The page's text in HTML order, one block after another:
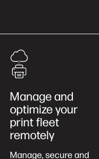
Manage and
optimize your
print fleet
remotely
Manage, secure and